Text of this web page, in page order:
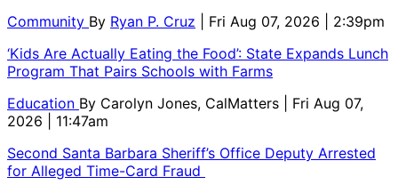
Community By Ryan P. Cruz
| Fri Aug 07, 2026 | 2:39pm
‘Kids Are Actually Eating the Food’: State Expands Lunch
Program That Pairs Schools with Farms
Education By Carolyn Jones, CalMatters
| Fri Aug 07,
2026 | 11:47am
Second Santa Barbara Sheriff’s Office Deputy Arrested
for Alleged Time-Card Fraud